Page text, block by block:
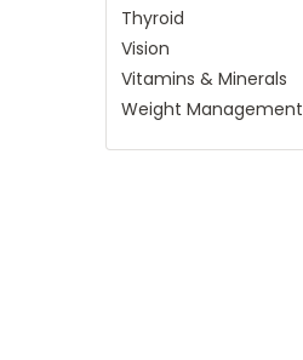
Thyroid
Vision
Vitamins & Minerals
Weight Management